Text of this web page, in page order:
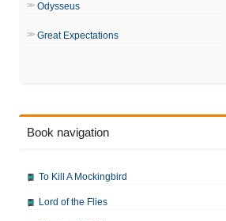
Odysseus
Great Expectations
Book navigation
To Kill A Mockingbird
Lord of the Flies